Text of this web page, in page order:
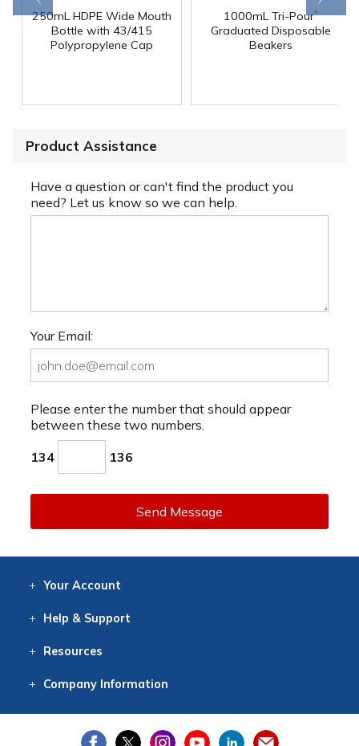
250mL HDPE Wide Mouth
Bottle with 43/415
Polypropylene Cap
1000mL Tri-Pour®
Graduated Disposable
Beakers
Product Assistance
Have a question or can't find the product you
need? Let us know so we can help.
Your Email:
Please enter the number that should appear
between these two numbers.
134 136
Send Message
Your Account
Help & Support
Resources
CompanyInformation